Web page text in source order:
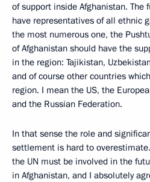
of support inside Afghanistan. The
have representatives of all ethnic
the most numerous one, the
of Afghanistan should have the
in the region: Tajikistan,
and of course other countries
region. I mean the US, the
and the Russian Federation.
In that sense the role and
settlement is hard to
the UN must be involved in the
in Afghanistan, and I absolutely